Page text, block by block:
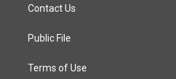
g
a
Contact Us
Public File
Terms of Use